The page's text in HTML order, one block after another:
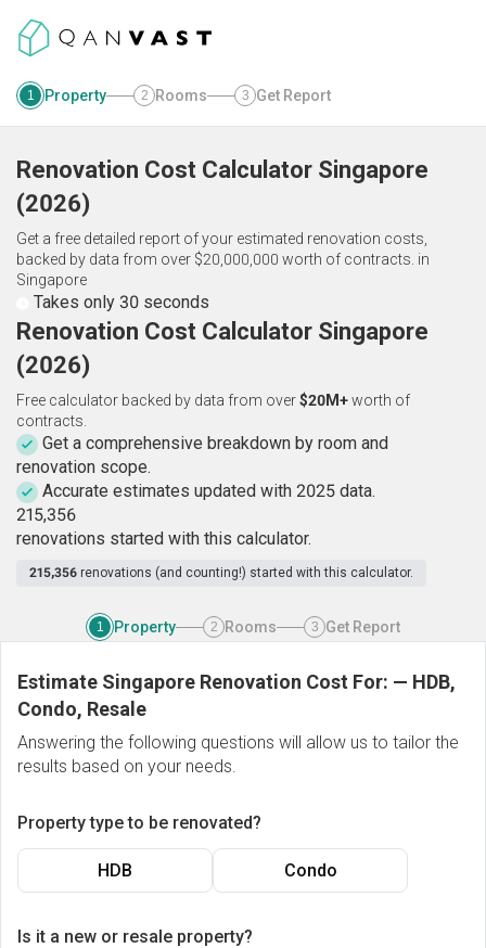
1 Property 2 Rooms 3 Get Report
Renovation Cost Calculator Singapore
(2026)
Get a free detailed report of your estimated renovation costs,
backed by data from over $20,000,000 worth of contracts. in
Singapore
Takes only 30 seconds
Renovation Cost Calculator Singapore
(2026)
Free calculator backed by data from over$20M+worth of
contracts.
Get a comprehensive breakdown by room and
renovation scope.
Accurate estimates updated with 2025 data.
215,356
renovations started with this calculator.
215,356 renovations (and counting!) started with this calculator.
1 Property 2 Rooms 3 Get Report
Estimate Singapore Renovation Cost For: — HDB,
Condo, Resale
Answering the following questions will allow us to tailor the
results based on your needs.
Property type to be renovated?
HDB Condo
Is it a new or resale property?